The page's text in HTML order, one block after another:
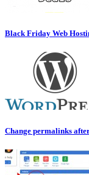
Black Friday Web
Change permalinks